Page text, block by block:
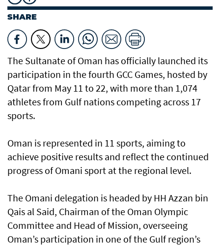
SHARE
The Sultanate of Oman has officially launched its
participation in the fourth GCC Games, hosted by
Qatar from May 11 to 22, with more than 1,074
athletes from Gulf nations competing across 17
sports.
Oman is represented in 11 sports, aiming to
achieve positive results and reflect the continued
progress of Omani sport at the regional level.
The Omani delegation is headed by HH Azzan bin
Qais al Said, Chairman of the Oman Olympic
Committee and Head of Mission, overseeing
Oman’s participation in one of the Gulf region’s